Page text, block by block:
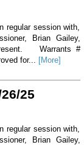
regular session with,
Brian Gailey,
Warrants #
for...
[More]
25
regular session with,
Brian Gailey,